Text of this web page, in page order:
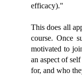
efficacy)."
This does all
course. Once
motivated to
an aspect of
for, and who